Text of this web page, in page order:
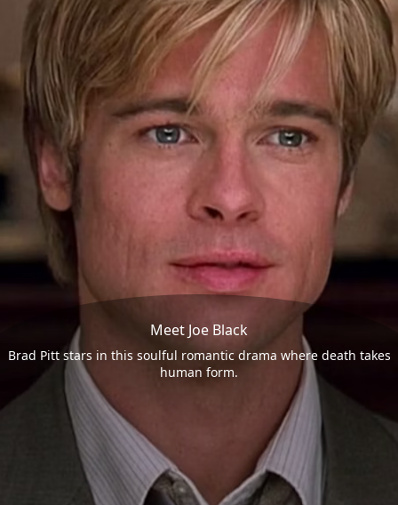
Meet Joe Black
Brad Pitt stars in this soulful romantic drama where death takes
human form.